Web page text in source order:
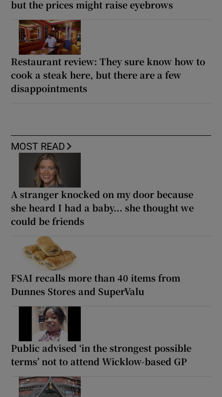
but the prices might raise eyebrows
Restaurant review: They sure know how to
cook a steak here, but there are a few
disappointments
MOST READ
A stranger knocked on my door because
she heard I had a baby... she thought we
could be friends
FSAI recalls more than 40 items from
Dunnes Stores and SuperValu
Public advised ‘in the strongest possible
terms’ not to attend Wicklow-based GP